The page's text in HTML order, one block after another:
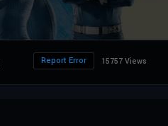
15757 Views
Report Error